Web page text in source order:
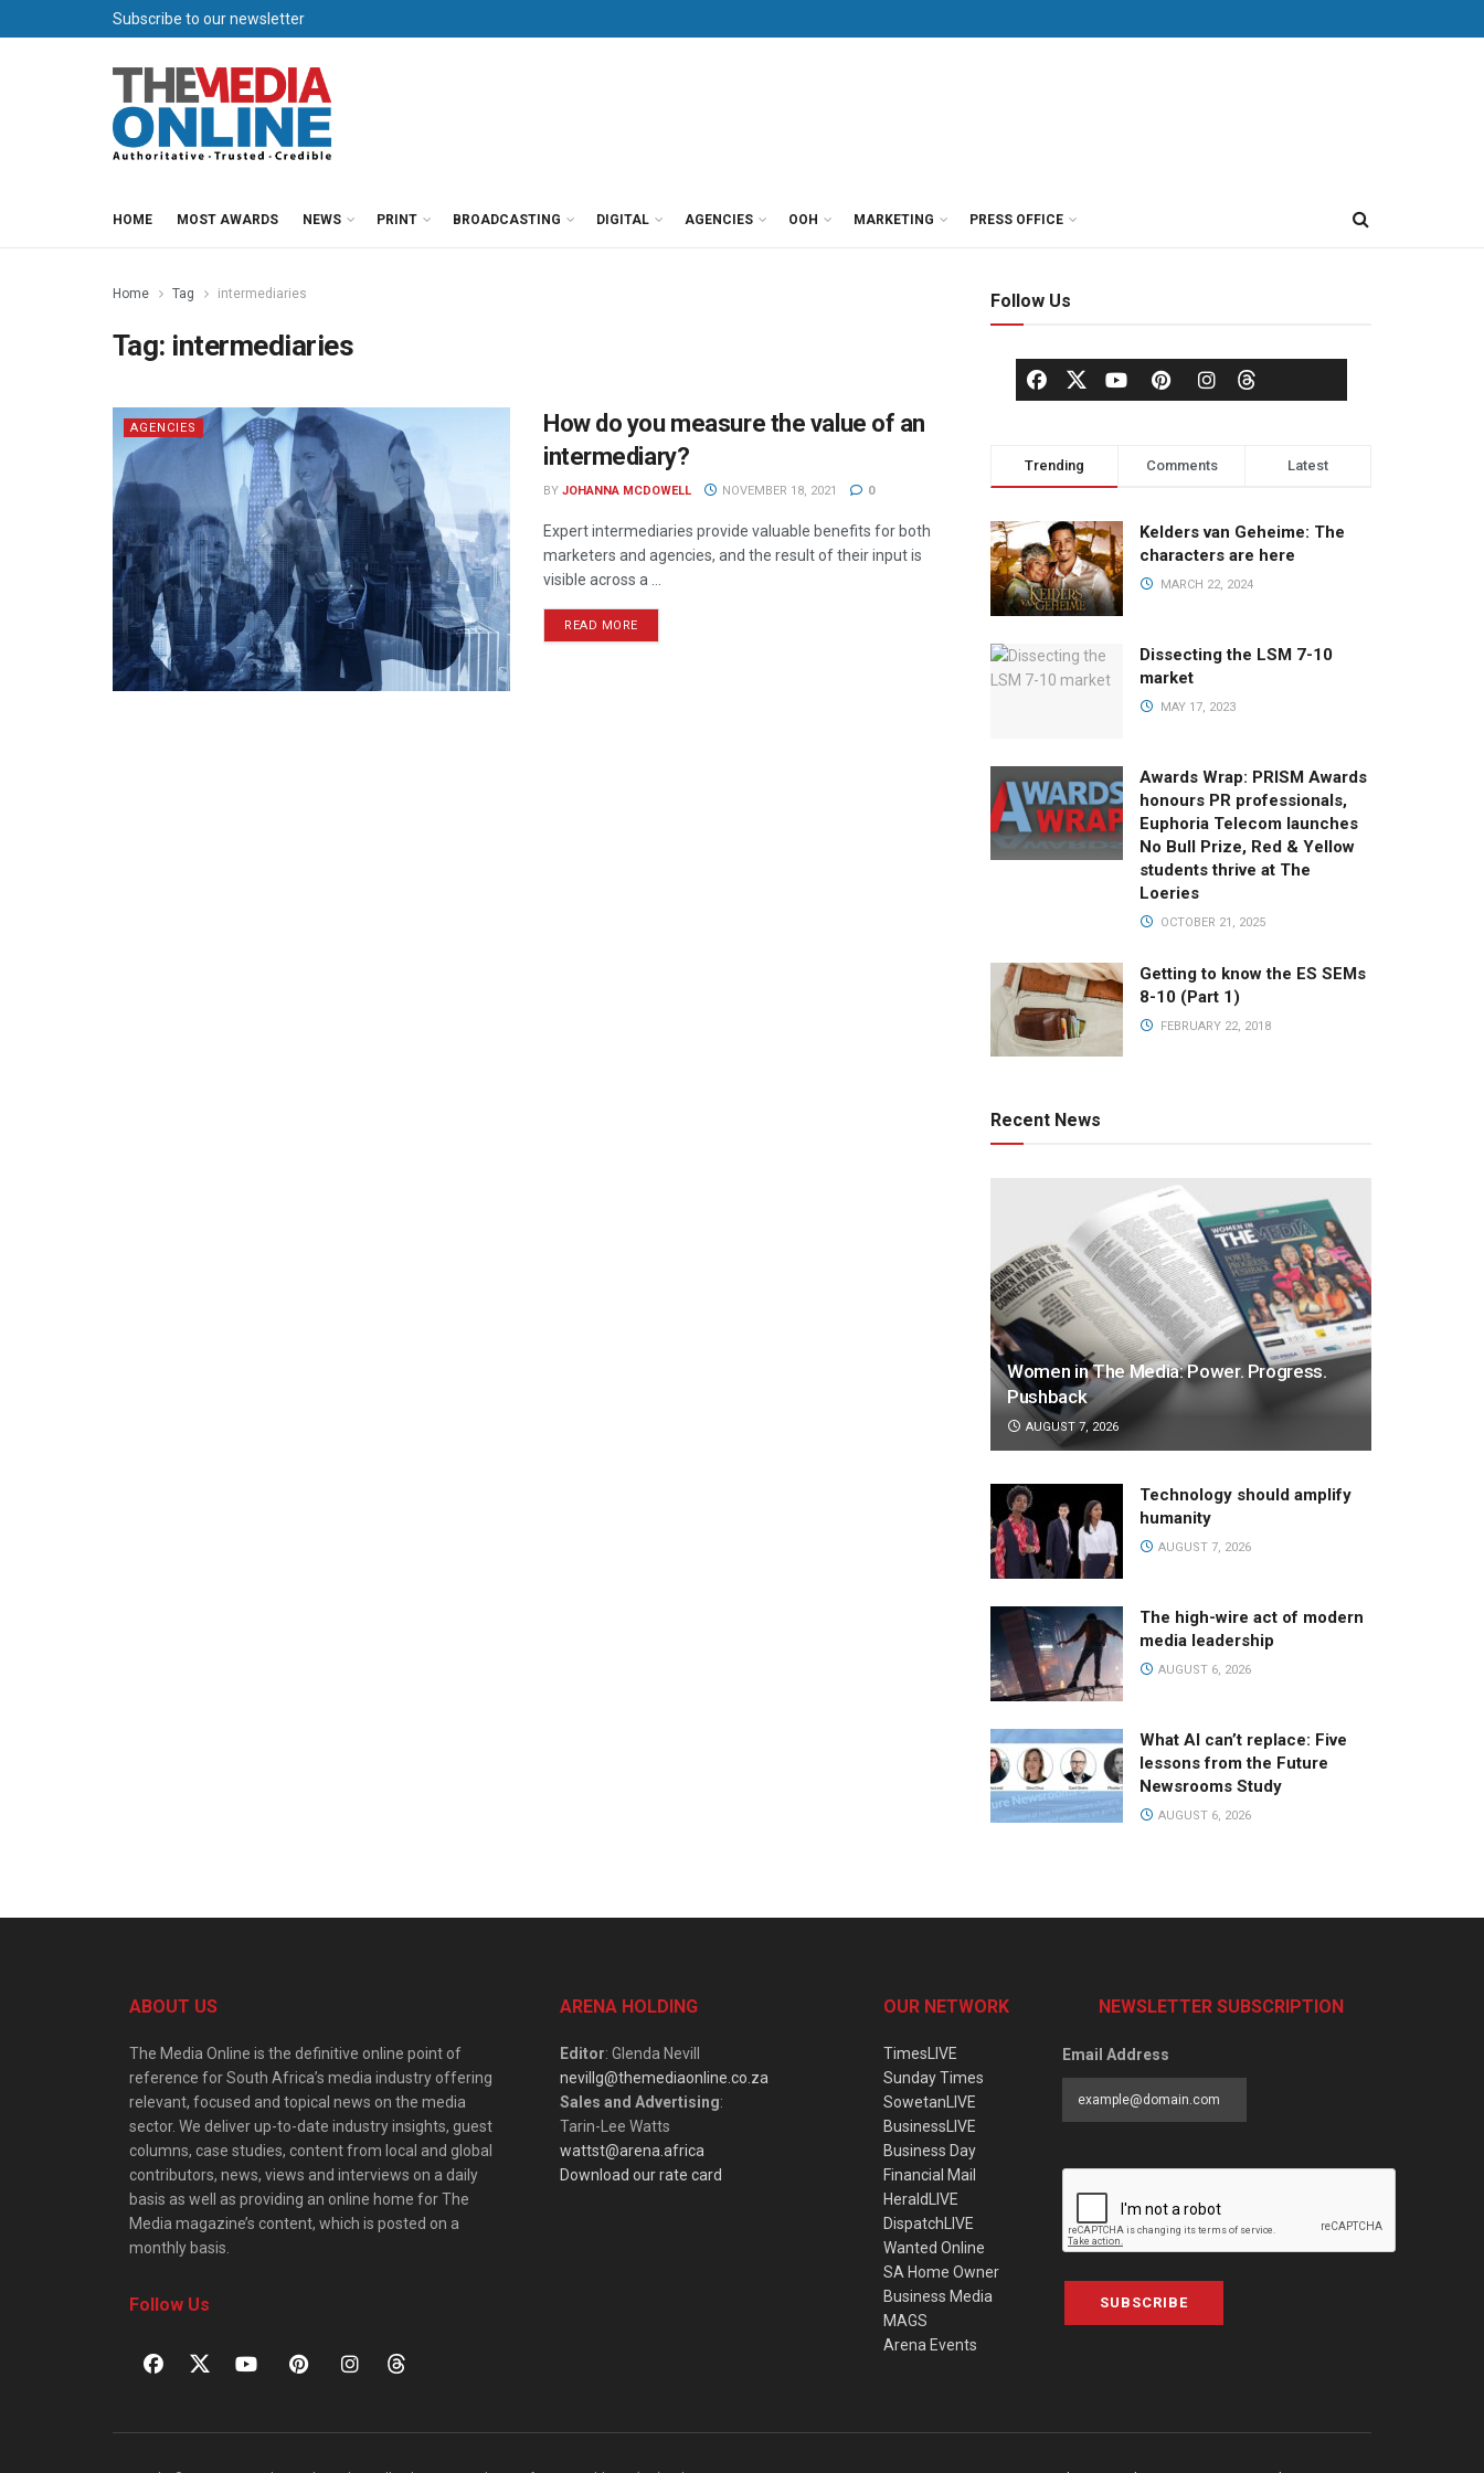
Subscribe to our newsletter
HOME MOST AWARDS NEWS PRINT BROADCASTING DIGITAL AGENCIES OOH MARKETING PRESS OFFICE
Home Tag intermediaries
Tag: intermediaries
AGENCIES
How do you measure the value of an
intermediary?
BY JOHANNA MCDOWELL NOVEMBER 18, 2021 0
Expert intermediaries provide valuable benefits for both
marketers and agencies, and the result of their input is
visible across a ...
READ MORE
Follow Us
Trending Comments Latest
Kelders van Geheime: The
characters are here
MARCH 22, 2024
Dissecting the LSM 7-10
market
MAY 17, 2023
Awards Wrap: PRISM Awards
honours PR professionals,
Euphoria Telecom launches
No Bull Prize, Red & Yellow
students thrive at The
Loeries
OCTOBER 21, 2025
Getting to know the ES SEMs
8-10 (Part 1)
FEBRUARY 22, 2018
Recent News
Women in The Media: Power. Progress.
Pushback
AUGUST 7, 2026
Technology should amplify
humanity
AUGUST 7, 2026
The high-wire act of modern
media leadership
AUGUST 6, 2026
What AI can’t replace: Five
lessons from the Future
Newsrooms Study
AUGUST 6, 2026
ABOUT US
The Media Online is the definitive online point of
reference for South Africa’s media industry offering
relevant, focused and topical news on the media
sector. We deliver up-to-date industry insights, guest
columns, case studies, content from local and global
contributors, news, views and interviews on a daily
basis as well as providing an online home for The
Media magazine’s content, which is posted on a
monthly basis.
Follow Us
ARENA HOLDING
Editor: Glenda Nevill
nevillg@themediaonline.co.za
Sales and Advertising:
Tarin-Lee Watts
wattst@arena.africa
Download our rate card
OUR NETWORK
TimesLIVE
Sunday Times
SowetanLIVE
BusinessLIVE
Business Day
Financial Mail
HeraldLIVE
DispatchLIVE
Wanted Online
SA Home Owner
Business Media
MAGS
Arena Events
NEWSLETTER SUBSCRIPTION
Email Address
SUBSCRIBE